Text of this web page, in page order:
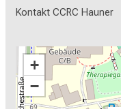
Kontakt CCRC Hauner
+
−